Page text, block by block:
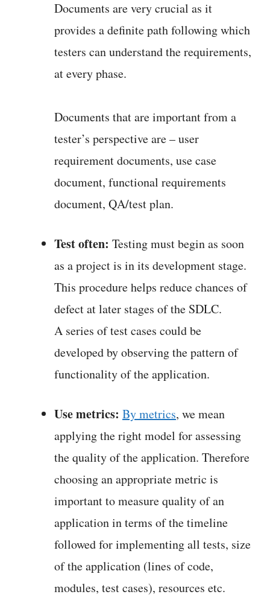
Documents are very crucial as it
provides a definite path following which
testers can understand the requirements,
at every phase.
Documents that are important from a
tester’s perspective are – user
requirement documents, use case
document, functional requirements
document, QA/test plan.
Test often: Testing must begin as soon
as a project is in its development stage.
This procedure helps reduce chances of
defect at later stages of the SDLC.
A series of test cases could be
developed by observing the pattern of
functionality of the application.
Use metrics: By metrics, we mean
applying the right model for assessing
the quality of the application. Therefore
choosing an appropriate metric is
important to measure quality of an
application in terms of the timeline
followed for implementing all tests, size
of the application (lines of code,
modules, test cases), resources etc.